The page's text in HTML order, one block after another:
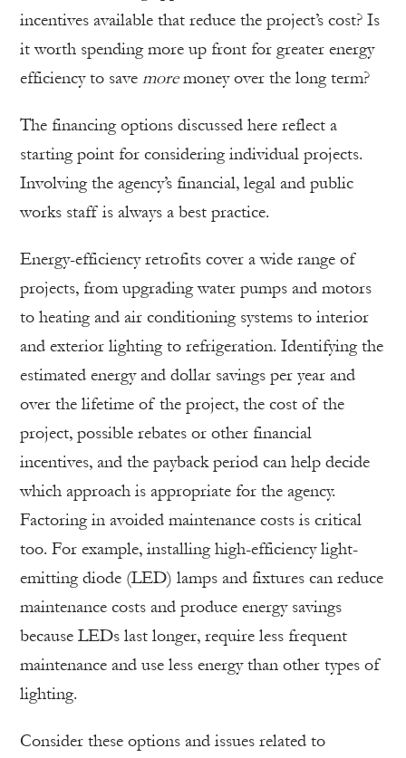
incentives available that reduce the project’s cost? Is
it worth spending more up front for greater energy
efficiency to save moremoney over the long term?
The financing options discussed here reflect a
starting point for considering individual projects.
Involving the agency’s financial, legal and public
works staff is always a best practice.
Energy-efficiency retrofits cover a wide range of
projects, from upgrading water pumps and motors
to heating and air conditioning systems to interior
and exterior lighting to refrigeration. Identifying the
estimated energy and dollar savings per year and
over the lifetime of the project, the cost of the
project, possible rebates or other financial
incentives, and the payback period can help decide
which approach is appropriate for the agency.
Factoring in avoided maintenance costs is critical
too. For example, installing high-efficiency light-
emitting diode (LED) lamps and fixtures can reduce
maintenance costs and produce energy savings
because LEDs last longer, require­ less frequent
maintenance and use less energy than other types of
lighting.
Consider these options and issues related to